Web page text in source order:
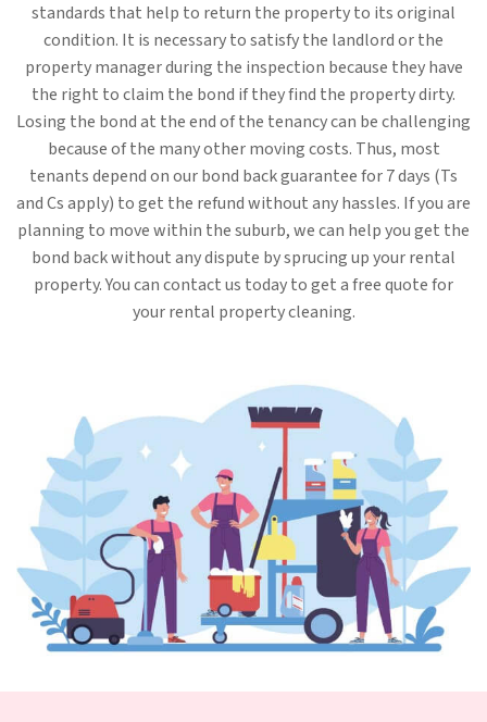
standards that help to return the property to its original
condition. It is necessary to satisfy the landlord or the
property manager during the inspection because they have
the right to claim the bond if they find the property dirty.
Losing the bond at the end of the tenancy can be challenging
because of the many other moving costs. Thus, most
tenants depend on our bond back guarantee for 7 days (Ts
and Cs apply) to get the refund without any hassles. If you are
planning to move within the suburb, we can help you get the
bond back without any dispute by sprucing up your rental
property. You can contact us today to get a free quote for
your rental property cleaning.